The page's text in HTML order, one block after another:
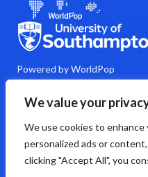
We value your
We use cookies to
personalized ads or
clicking "Accept All", you
Powered by WorldPop
M
a
t
o
d
o
Y
o
t
u
b
e
i
k
e
d
i
i
h
u
b